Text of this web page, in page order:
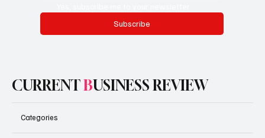
Subscribe
CURRENTBUSINESS REVIEW
Categories